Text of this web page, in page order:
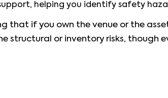
helping you identify safety
that if you own the venue or the
structural or inventory risks, though